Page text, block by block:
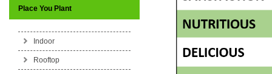
Place You Plant
Indoor
Rooftop